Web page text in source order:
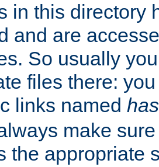
in this directory
and are
So usually
files there:
links named
make
the appropriate